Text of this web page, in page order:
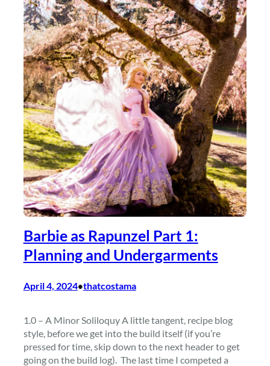
Barbie as Rapunzel Part 1:
Planning and Undergarments
April 4, 2024•thatcostama
1.0 – A Minor Soliloquy A little tangent, recipe blog
style, before we get into the build itself (if you’re
pressed for time, skip down to the next header to get
going on the build log). The last time I competed a